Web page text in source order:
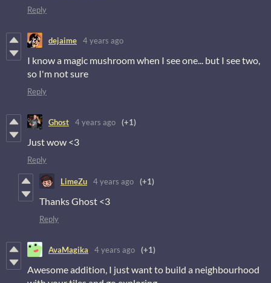
Reply
dejaime 4 years ago
I know a magic mushroom when I see one... but I see two,
so I'm not sure
Reply
Ghost 4 years ago (+1)
Just wow <3
Reply
LimeZu 4 years ago (+1)
Thanks Ghost <3
Reply
AvaMagika 4 years ago (+1)
Awesome addition, I just want to build a neighbourhood